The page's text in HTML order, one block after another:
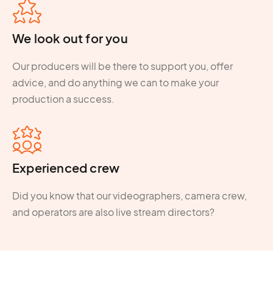
We look out for you
Our producers will be there to support you, offer
advice, and do anything we can to make your
production a success.
Experienced crew
Did you know that our videographers, camera crew,
and operators are also live stream directors?